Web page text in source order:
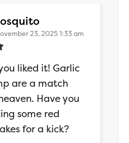
says:
23, 2025 1:33 am
liked it! Garlic
are a match
Have you
some red
for a kick?